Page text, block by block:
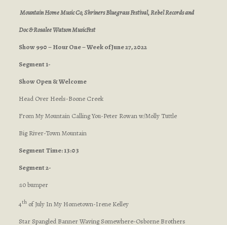
Mountain Home Music Co, Shriners Bluegrass Festival, Rebel Records and
Doc & Rosalee Watson MusicFest
Show 990 – Hour One – Week of June 27, 2022
Segment 1-
Show Open & Welcome
Head Over Heels-Boone Creek
From My Mountain Calling You-Peter Rowan w/Molly Tuttle
Big River-Town Mountain
SegmentTime: 13:03
Segment 2-
:10 bumper
4thof July In My Hometown-Irene Kelley
Star Spangled Banner Waving Somewhere-Osborne Brothers